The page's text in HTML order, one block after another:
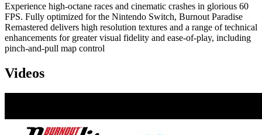
Experience high-octane races and cinematic crashes in glorious 60
FPS. Fully optimized for the Nintendo Switch, Burnout Paradise
Remastered delivers high resolution textures and a range of technical
enhancements for greater visual fidelity and ease-of-play, including
pinch-and-pull map control
Videos